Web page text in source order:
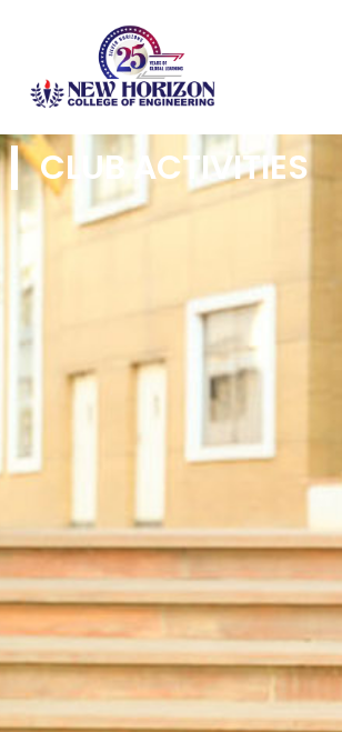
CLUB ACTIVITIES